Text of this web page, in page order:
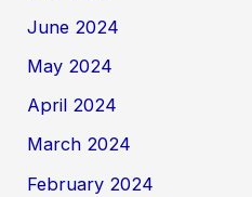
June 2024
May 2024
April 2024
March 2024
February 2024